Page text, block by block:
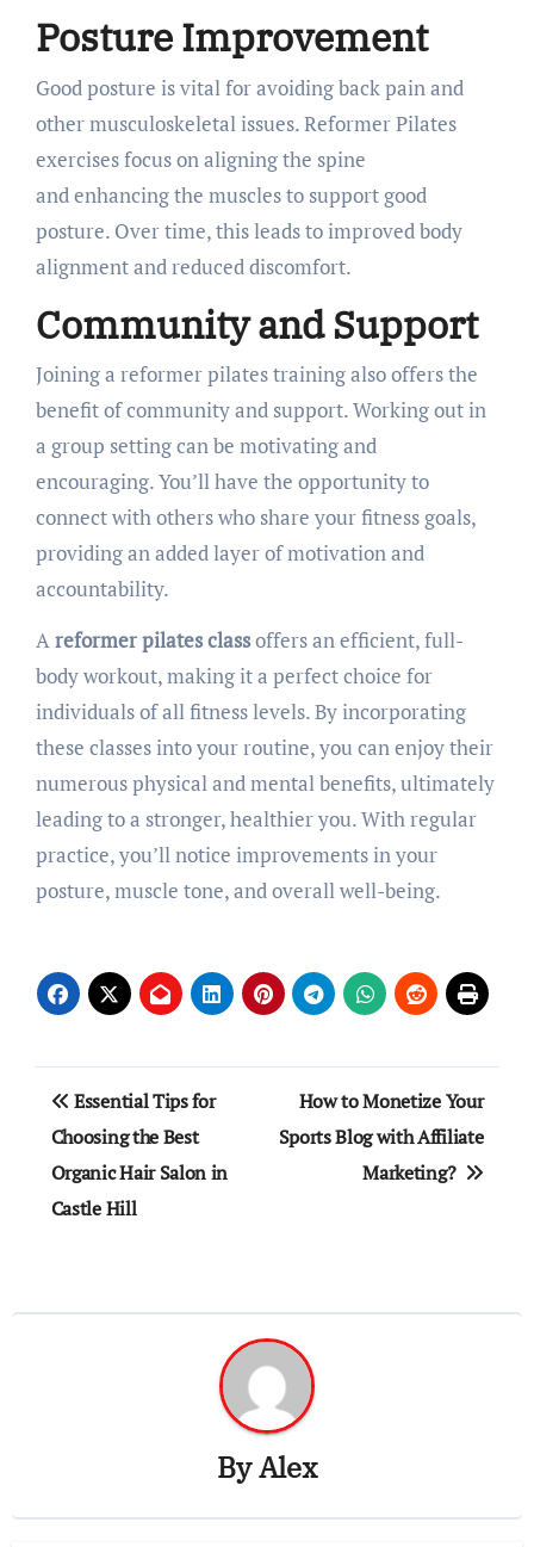
Posture Improvement
Good posture is vital for avoiding back pain and
other musculoskeletal issues. Reformer Pilates
exercises focus on aligning the spine
and enhancing the muscles to support good
posture. Over time, this leads to improved body
alignment and reduced discomfort.
Community and Support
Joining a reformer pilates training also offers the
benefit of community and support. Working out in
a group setting can be motivating and
encouraging. You’ll have the opportunity to
connect with others who share your fitness goals,
providing an added layer of motivation and
accountability.
Areformer pilates classoffers an efficient, full-
body workout, making it a perfect choice for
individuals of all fitness levels. By incorporating
these classes into your routine, you can enjoy their
numerous physical and mental benefits, ultimately
leading to a stronger, healthier you. With regular
practice, you’ll notice improvements in your
posture, muscle tone, and overall well-being.
Post
navigation
Essential Tips for
Choosing the Best
Organic Hair Salon in
Castle Hill
How to Monetize Your
Sports Blog with Affiliate
Marketing?
ByAlex